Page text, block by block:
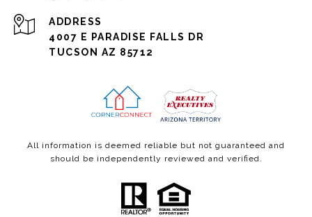
ADDRESS
4007 E PARADISE FALLS DR
TUCSON AZ 85712
All information is deemed reliable but not guaranteed and
should be independently reviewed and verified.